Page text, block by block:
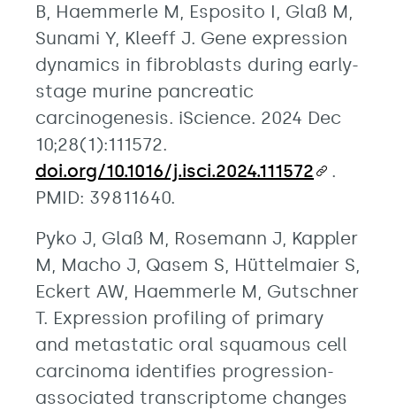
B, Haemmerle M, Esposito I, Glaß M,
Sunami Y, Kleeff J. Gene expression
dynamics in fibroblasts during early-
stage murine pancreatic
carcinogenesis. iScience. 2024 Dec
10;28(1):111572.
doi.org/10.1016/j.isci.2024.111572
.
PMID: 39811640.
Pyko J, Glaß M, Rosemann J, Kappler
M, Macho J, Qasem S, Hüttelmaier S,
Eckert AW, Haemmerle M, Gutschner
T. Expression profiling of primary
and metastatic oral squamous cell
carcinoma identifies progression-
associated transcriptome changes